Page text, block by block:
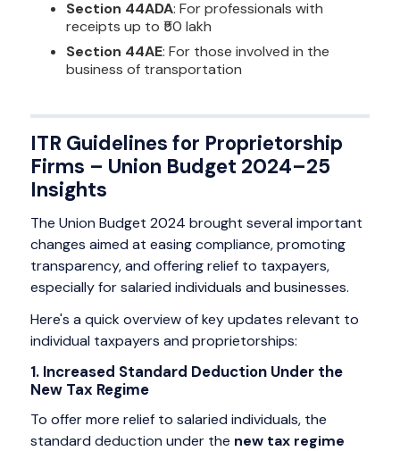
Section 44ADA: For professionals with
receipts up to ₹50 lakh
Section 44AE: For those involved in the
business of transportation
ITR Guidelines for Proprietorship
Firms – Union Budget 2024–25
Insights
The Union Budget 2024 brought several important
changes aimed at easing compliance, promoting
transparency, and offering relief to taxpayers,
especially for salaried individuals and businesses.
Here's a quick overview of key updates relevant to
individual taxpayers and proprietorships:
1. Increased Standard Deduction Under the
New Tax Regime
To offer more relief to salaried individuals, the
standard deduction under the new tax regime